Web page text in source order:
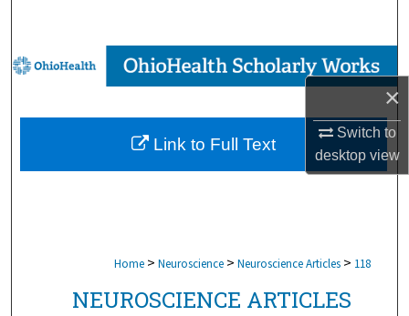
×
Switch to
desktopview
Browse Collections
My Account
About
Home > Neuroscience > Neuroscience Articles > 118
NEUROSCIENCE ARTICLES
Link to Full Text